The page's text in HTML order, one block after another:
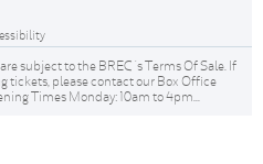
subject to the BREC 's Terms Of Sale. If
tickets, please contact our Box Office
Times Monday: 10am to 4pm...